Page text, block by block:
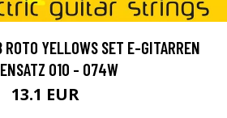
YELLOWS SET E-GITARREN
010 - 074W
13.1 EUR